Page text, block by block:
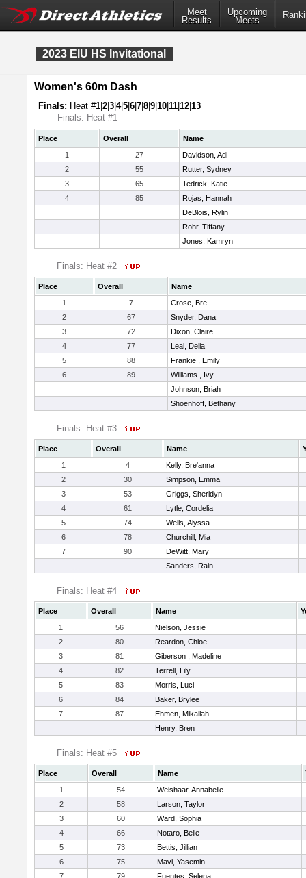
Meet
Results
Upcoming
Meets
2023 EIU HS Invitational
Women's 60m Dash
Finals: Heat #1 2 3 4|5 6 7 8 9 10 11 12 13
Finals: Heat #1
Place Overall
Name
1
27
Davidson, Adi
2
55
Rutter, Sydney
3
65
Tedrick, Katie
4
85
Rojas, Hannah
DeBlois, Rylin
Rohr, Tiffany
Jones, Kamryn
Finals: Heat #2
Place Overall
Name
1
7
Crose, Bre
2
67
Snyder, Dana
3
72
Dixon, Claire
4
77
Leal, Delia
5
88
Frankie , Emily
6
89
Williams , Ivy
Johnson, Briah
Shoenhoff, Bethany
Finals: Heat #3
Place Overall Name
1
4
Kelly, Bre'anna
2
30
Simpson, Emma
3
53
Griggs, Sheridyn
4
61
Lytle, Cordelia
5
74
Wells, Alyssa
6
78
Churchill, Mia
7
90
DeWitt, Mary
Sanders, Rain
Finals: Heat #4
Place Overall Name
1
56
Nielson, Jessie
2
80
Reardon, Chloe
3
81
Giberson , Madeline
4
82
Terrell, Lily
5
83
Morris, Luci
6
84
Baker, Brylee
7
87
Ehmen, Mikailah
Henry, Bren
Finals: Heat #5
Place Overall Name
1
54
Weishaar, Annabelle
2
58
Larson, Taylor
3
60
Ward, Sophia
4
66
Notaro, Belle
5
73
Bettis, Jillian
6
75
Mavi, Yasemin
7
79
Fuentes, Selena